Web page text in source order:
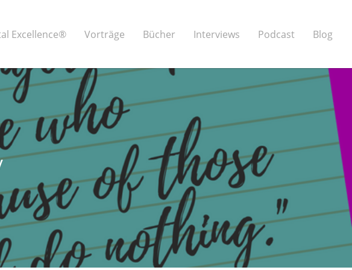
Excellence® Vorträge Bücher Interviews Podcast Blog